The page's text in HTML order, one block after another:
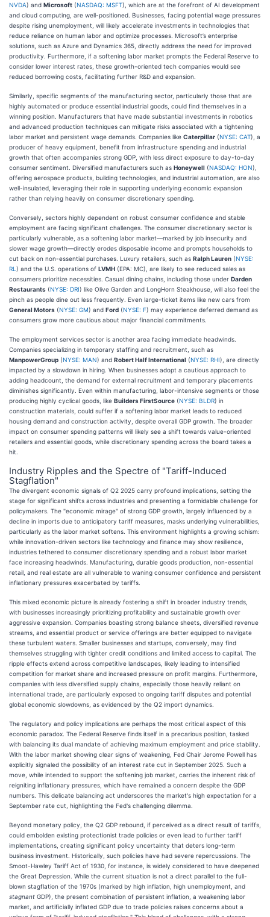
NVDA) and Microsoft (NASDAQ: MSFT), which are at the forefront of AI development
and cloud computing, are well-positioned. Businesses, facing potential wage pressures
despite rising unemployment, will likely accelerate investments in technologies that
reduce reliance on human labor and optimize processes. Microsoft’s enterprise
solutions, such as Azure and Dynamics 365, directly address the need for improved
productivity. Furthermore, if a softening labor market prompts the Federal Reserve to
consider lower interest rates, these growth-oriented tech companies would see
reduced borrowing costs, facilitating further R&D and expansion.
Similarly, specific segments of the manufacturing sector, particularly those that are
highly automated or produce essential industrial goods, could find themselves in a
winning position. Manufacturers that have made substantial investments in robotics
and advanced production techniques can mitigate risks associated with a tightening
labor market and persistent wage demands. Companies like Caterpillar (NYSE: CAT), a
producer of heavy equipment, benefit from infrastructure spending and industrial
growth that often accompanies strong GDP, with less direct exposure to day-to-day
consumer sentiment. Diversified manufacturers such as Honeywell (NASDAQ: HON),
offering aerospace products, building technologies, and industrial automation, are also
well-insulated, leveraging their role in supporting underlying economic expansion
rather than relying heavily on consumer discretionary spending.
Conversely, sectors highly dependent on robust consumer confidence and stable
employment are facing significant challenges. The consumer discretionary sector is
particularly vulnerable, as a softening labor market—marked by job insecurity and
slower wage growth—directly erodes disposable income and prompts households to
cut back on non-essential purchases. Luxury retailers, such as Ralph Lauren (NYSE:
RL ) and the U.S. operations of LVMH (EPA: MC), are likely to see reduced sales as
consumers prioritize necessities. Casual dining chains, including those under Darden
Restaurants (NYSE: DRI) like Olive Garden and LongHorn Steakhouse, will also feel the
pinch as people dine out less frequently. Even large-ticket items like new cars from
General Motors (NYSE: GM) and Ford (NYSE: F) may experience deferred demand as
consumers grow more cautious about major financial commitments.
The employment services sector is another area facing immediate headwinds.
Companies specializing in temporary staffing and recruitment, such as
ManpowerGroup (NYSE: MAN) and Robert Half International (NYSE: RHI), are directly
impacted by a slowdown in hiring. When businesses adopt a cautious approach to
adding headcount, the demand for external recruitment and temporary placements
diminishes significantly. Even within manufacturing, labor-intensive segments or those
producing highly cyclical goods, like Builders FirstSource (NYSE: BLDR) in
construction materials, could suffer if a softening labor market leads to reduced
housing demand and construction activity, despite overall GDP growth. The broader
impact on consumer spending patterns will likely see a shift towards value-oriented
retailers and essential goods, while discretionary spending across the board takes a
hit.
Industry Ripples and the Spectre of "Tariff-Induced
Stagflation"
The divergent economic signals of Q2 2025 carry profound implications, setting the
stage for significant shifts across industries and presenting a formidable challenge for
policymakers. The "economic mirage" of strong GDP growth, largely influenced by a
decline in imports due to anticipatory tariff measures, masks underlying vulnerabilities,
particularly as the labor market softens. This environment highlights a growing schism:
while innovation-driven sectors like technology and finance may show resilience,
industries tethered to consumer discretionary spending and a robust labor market
face increasing headwinds. Manufacturing, durable goods production, non-essential
retail, and real estate are all vulnerable to waning consumer confidence and persistent
inflationary pressures exacerbated by tariffs.
This mixed economic picture is already fostering a shift in broader industry trends,
with businesses increasingly prioritizing profitability and sustainable growth over
aggressive expansion. Companies boasting strong balance sheets, diversified revenue
streams, and essential product or service offerings are better equipped to navigate
these turbulent waters. Smaller businesses and startups, conversely, may find
themselves struggling with tighter credit conditions and limited access to capital. The
ripple effects extend across competitive landscapes, likely leading to intensified
competition for market share and increased pressure on profit margins. Furthermore,
companies with less diversified supply chains, especially those heavily reliant on
international trade, are particularly exposed to ongoing tariff disputes and potential
global economic slowdowns, as evidenced by the Q2 import dynamics.
The regulatory and policy implications are perhaps the most critical aspect of this
economic paradox. The Federal Reserve finds itself in a precarious position, tasked
with balancing its dual mandate of achieving maximum employment and price stability.
With the labor market showing clear signs of weakening, Fed Chair Jerome Powell has
explicitly signaled the possibility of an interest rate cut in September 2025. Such a
move, while intended to support the softening job market, carries the inherent risk of
reigniting inflationary pressures, which have remained a concern despite the GDP
numbers. This delicate balancing act underscores the market's high expectation for a
September rate cut, highlighting the Fed's challenging dilemma.
Beyond monetary policy, the Q2 GDP rebound, if perceived as a direct result of tariffs,
could embolden existing protectionist trade policies or even lead to further tariff
implementations, creating significant policy uncertainty that deters long-term
business investment. Historically, such policies have had severe repercussions. The
Smoot-Hawley Tariff Act of 1930, for instance, is widely considered to have deepened
the Great Depression. While the current situation is not a direct parallel to the full-
blown stagflation of the 1970s (marked by high inflation, high unemployment, and
stagnant GDP), the present combination of persistent inflation, a weakening labor
market, and artificially inflated GDP due to trade policies raises concerns about a